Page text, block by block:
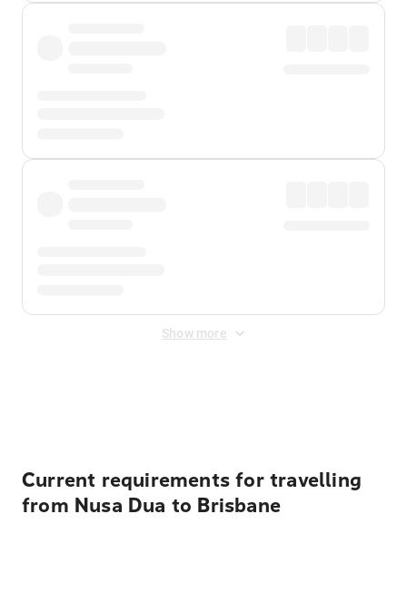
Show more
Current requirements for travelling
from Nusa Dua to Brisbane